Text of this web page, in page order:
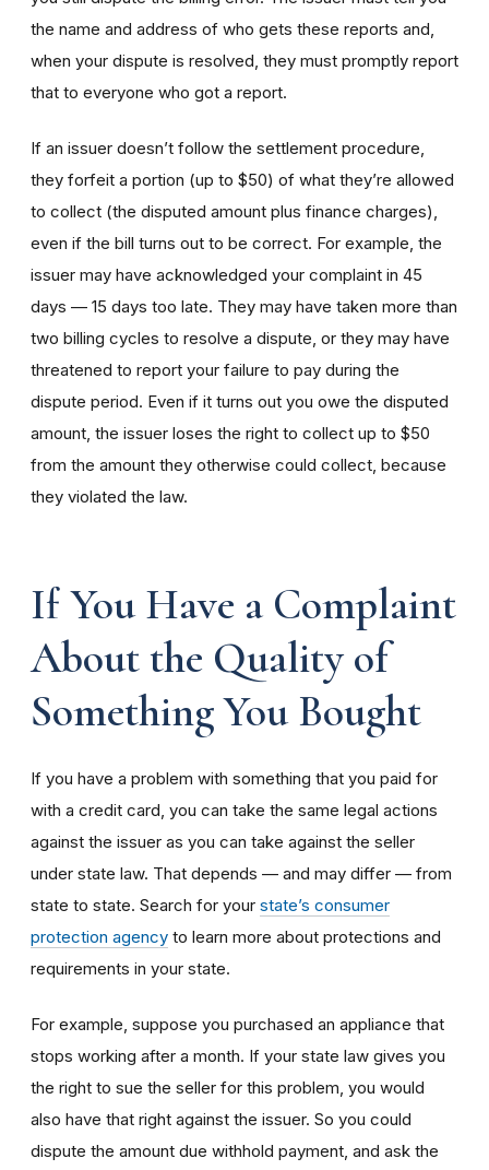
the name and address of who gets these reports and,
when your dispute is resolved, they must promptly report
that to everyone who got a report.
If an issuer doesn’t follow the settlement procedure,
they forfeit a portion (up to $50) of what they’re allowed
to collect (the disputed amount plus finance charges),
even if the bill turns out to be correct. For example, the
issuer may have acknowledged your complaint in 45
days — 15 days too late. They may have taken more than
two billing cycles to resolve a dispute, or they may have
threatened to report your failure to pay during the
dispute period. Even if it turns out you owe the disputed
amount, the issuer loses the right to collect up to $50
from the amount they otherwise could collect, because
they violated the law.
If You Have a Complaint
About the Quality of
Something You Bought
If you have a problem with something that you paid for
with a credit card, you can take the same legal actions
against the issuer as you can take against the seller
under state law. That depends — and may differ — from
state to state. Search for your state’s consumer
protection agency to learn more about protections and
requirements in your state.
For example, suppose you purchased an appliance that
stops working after a month. If your state law gives you
the right to sue the seller for this problem, you would
also have that right against the issuer. So you could
dispute the amount due withhold payment, and ask the